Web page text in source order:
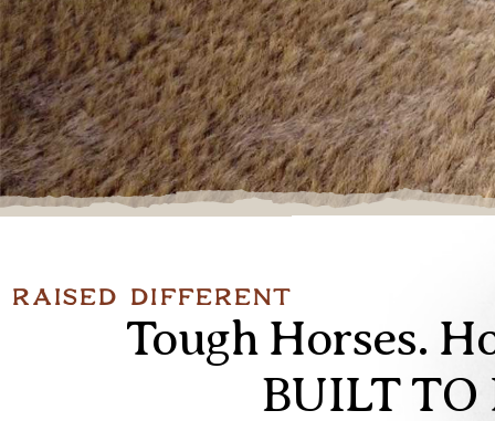
Raised Different
Tough Horses.
BUILT TO